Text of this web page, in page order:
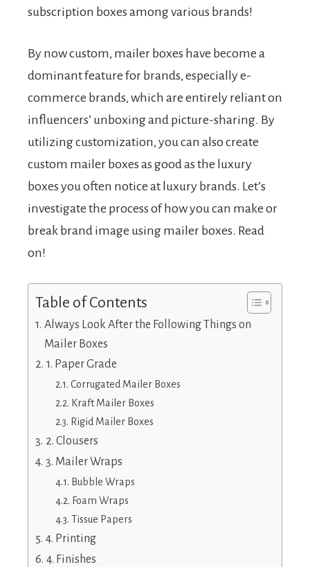
subscription boxes among various brands!
By now custom, mailer boxes have become a
dominant feature for brands, especially e-
commerce brands, which are entirely reliant on
influencers’ unboxing and picture-sharing. By
utilizing customization, you can also create
custom mailer boxes as good as the luxury
boxes you often notice at luxury brands. Let’s
investigate the process of how you can make or
break brand image using mailer boxes. Read
on!
Table of Contents
Always Look After the Following Things on
Mailer Boxes
1. Paper Grade
Corrugated Mailer Boxes
Kraft Mailer Boxes
Rigid Mailer Boxes
2. Clousers
3. Mailer Wraps
Bubble Wraps
Foam Wraps
Tissue Papers
4. Printing
4. Finishes